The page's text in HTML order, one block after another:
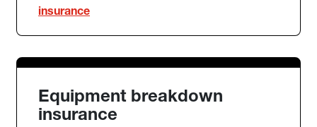
insurance
Equipment breakdown
insurance